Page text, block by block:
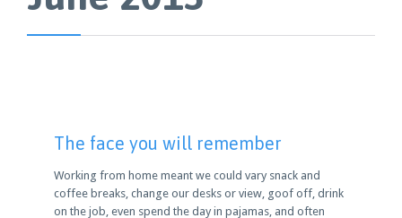
The face you will remember
Working from home meant we could vary snack and
coffee breaks, change our desks or view, goof off, drink
on the job, even spend the day in pajamas, and often